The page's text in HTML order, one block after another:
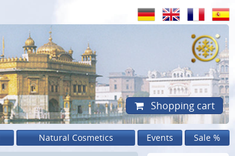
Shopping cart
Natural Cosmetics Events Sale %